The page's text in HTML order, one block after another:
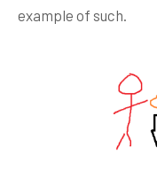
example of such.